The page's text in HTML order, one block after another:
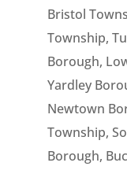
Bristol
Township,
Borough,
Yardley
Newtown
Township,
Borough,